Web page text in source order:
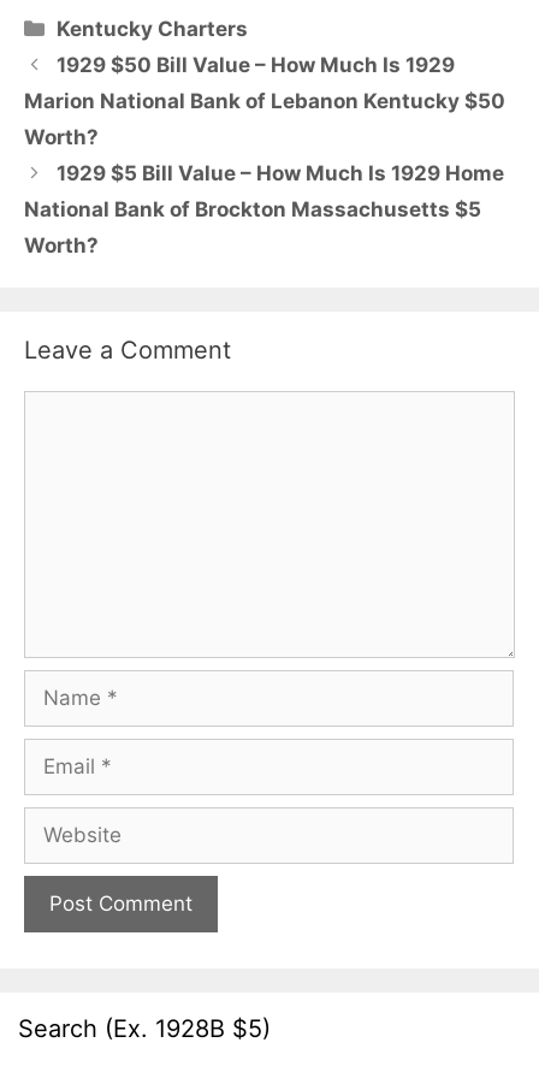
Categories
Kentucky Charters
1929 $50 Bill Value – How Much Is 1929
Marion National Bank of Lebanon Kentucky $50
Worth?
1929 $5 Bill Value – How Much Is 1929 Home
National Bank of Brockton Massachusetts $5
Worth?
Leave a Comment
Name
Email
Website
Search (Ex. 1928B $5)